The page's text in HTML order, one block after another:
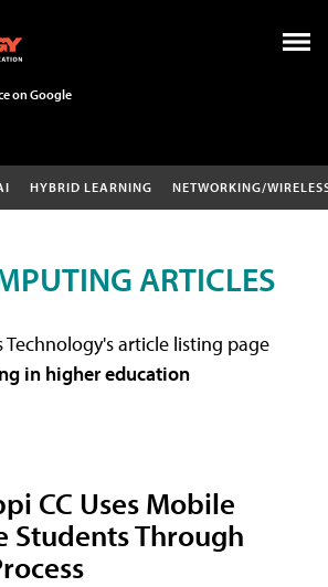
on Google
HYBRID LEARNING NETWORKING/
ARTICLES
Technology's article listing page
in higher education
CC Uses Mobile
Students Through